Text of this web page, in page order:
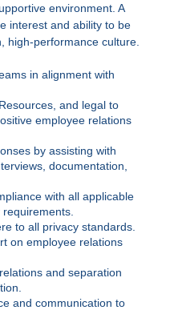
environment. A
interest and ability to be
high-performance culture.
in alignment with
and legal to
employee relations
by assisting with
documentation,
with all applicable
to all privacy standards.
on employee relations
and separation
and communication to